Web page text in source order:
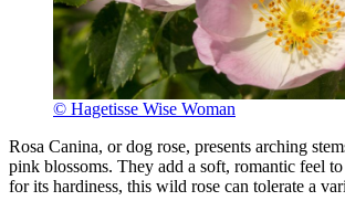
© Hagetisse Wise Woman
Rosa Canina, or dog rose, presents arching
pink blossoms. They add a soft, romantic feel
for its hardiness, this wild rose can tolerate a